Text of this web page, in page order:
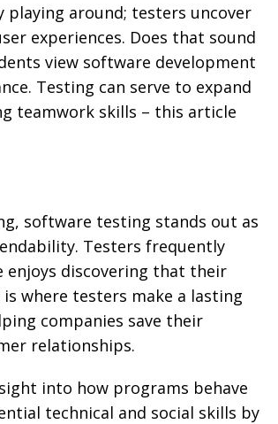
around; testers uncover
experiences. Does that sound
view software development
Testing can serve to expand
teamwork skills – this article
software testing stands out as
Testers frequently
enjoys discovering that their
where testers make a lasting
companies save their
relationships.
into how programs behave
technical and social skills by